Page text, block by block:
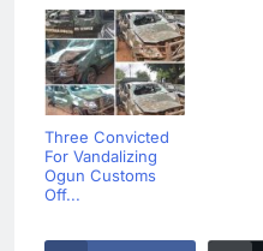
Three Convicted
For Vandalizing
Ogun Customs
Off...